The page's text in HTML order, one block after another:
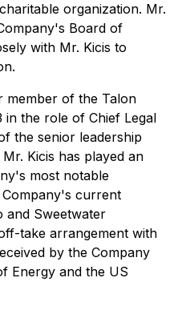
organization. Mr.
Board of
with Mr. Kicis to
member of the Talon
in the role of Chief Legal
the senior leadership
Kicis has played an
most notable
current
and Sweetwater
take arrangement with
by the Company
Energy and the US